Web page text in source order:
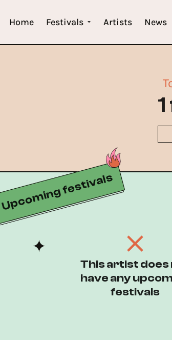
Home Festivals Artists News
Upcoming festivals
This artist does
have any
festivals